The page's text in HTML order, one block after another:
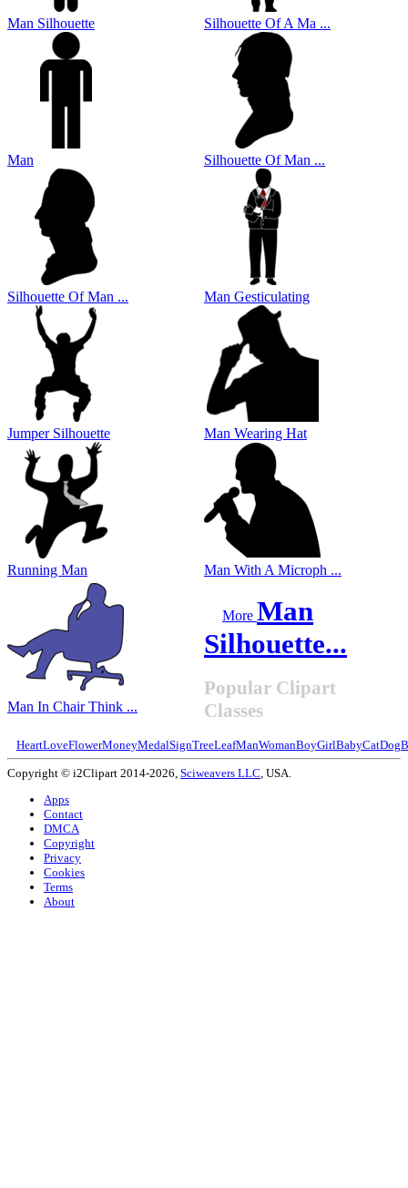
Man Silhouette Silhouette Of A Ma ...
Man Silhouette Of Man ...
Silhouette Of Man ... Man Gesticulating
Jumper Silhouette Man Wearing Hat
Running Man Man With A Microph ...
Man In Chair Think ...
More Man
Silhouette...
Popular Clipart
Classes
HeartLoveFlowerMoneyMedalSignTreeLeafManWomanBoyGirlBabyCatDog
Copyright © i2Clipart 2014-2026, Sciweavers LLC , USA.
Apps
Contact
DMCA
Copyright
Privacy
Cookies
Terms
About